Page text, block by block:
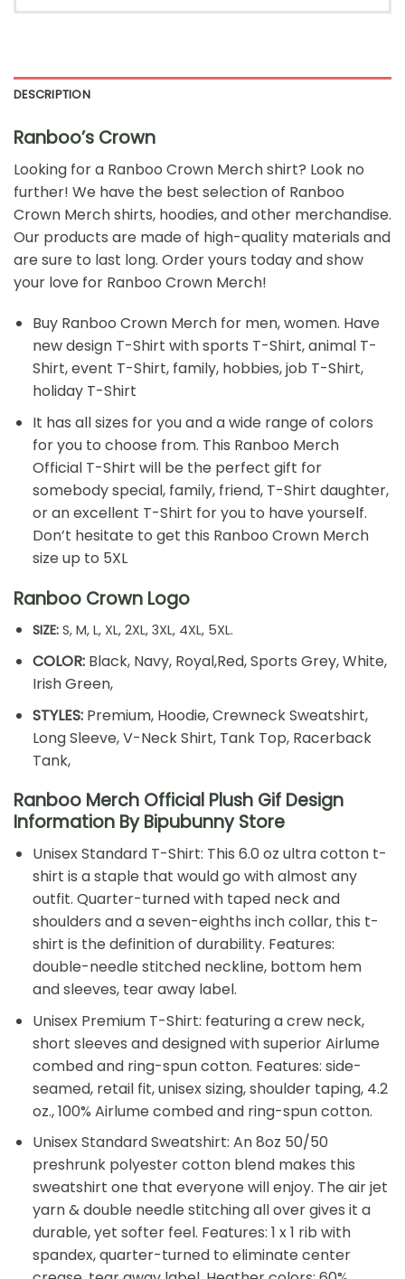
DESCRIPTION
Ranboo’s Crown
Looking for a Ranboo Crown Merchshirt? Look no
further! We have the best selection of Ranboo
Crown Merch shirts, hoodies, and other merchandise.
Our products are made of high-quality materials and
are sure to last long. Order yours today and show
your love for Ranboo Crown Merch!
Buy Ranboo Crown Merch for men, women. Have
new design T-Shirt with sports T-Shirt, animal T-
Shirt, event T-Shirt, family, hobbies, job T-Shirt,
holiday T-Shirt
It has all sizes for you and a wide range of colors
for you to choose from. This Ranboo Merch
Official T-Shirt will be the perfect gift for
somebody special, family, friend, T-Shirt daughter,
or an excellent T-Shirt for you to have yourself.
Don’t hesitate to get this Ranboo Crown Merch
size up to 5XL
Ranboo Crown Logo
SIZE:S, M, L, XL, 2XL, 3XL, 4XL, 5XL.
COLOR:Black, Navy, Royal,Red, Sports Grey, White,
Irish Green,
STYLES:Premium, Hoodie, Crewneck Sweatshirt,
Long Sleeve, V-Neck Shirt, Tank Top, Racerback
Tank,
Ranboo Merch Official Plush Gif Design
Information By Bipubunny Store
Unisex Standard T-Shirt: This 6.0 oz ultra cotton t-
shirt is a staple that would go with almost any
outfit. Quarter-turned with taped neck and
shoulders and a seven-eighths inch collar, this t-
shirt is the definition of durability. Features:
double-needle stitched neckline, bottom hem
and sleeves, tear away label.
Unisex Premium T-Shirt: featuring a crew neck,
short sleeves and designed with superior Airlume
combed and ring-spun cotton. Features: side-
seamed, retail fit, unisex sizing, shoulder taping, 4.2
oz., 100% Airlume combed and ring-spun cotton.
Unisex Standard Sweatshirt: An 8oz 50/50
preshrunk polyester cotton blend makes this
sweatshirt one that everyone will enjoy. The air jet
yarn & double needle stitching all over gives it a
durable, yet softer feel. Features: 1 x 1 rib with
spandex, quarter-turned to eliminate center